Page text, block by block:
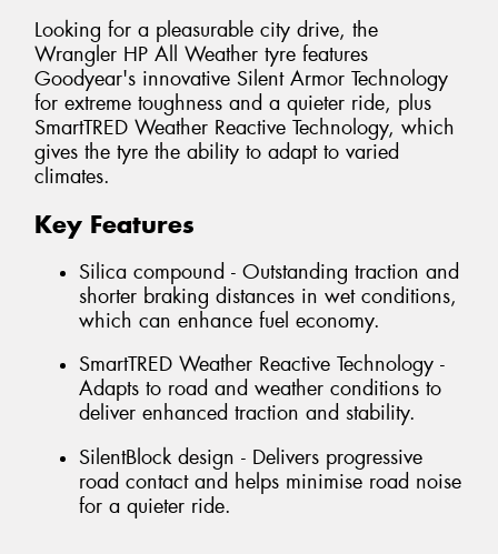
Looking for a pleasurable city drive, the
Wrangler HP All Weather tyre features
Goodyear's innovative Silent Armor Technology
for extreme toughness and a quieter ride, plus
SmartTRED Weather Reactive Technology, which
gives the tyre the ability to adapt to varied
climates.
Key Features
Silica compound - Outstanding traction and
shorter braking distances in wet conditions,
which can enhance fuel economy.
SmartTRED Weather Reactive Technology -
Adapts to road and weather conditions to
deliver enhanced traction and stability.
SilentBlock design - Delivers progressive
road contact and helps minimise road noise
for a quieter ride.